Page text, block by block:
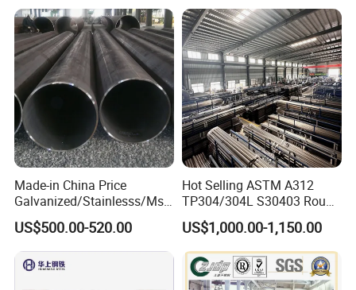
Made-in China Price
Galvanized/Stainlesss/Ms
Alloy Large Diameter Thick
Wall Boiler Carbon
Seamless Steel Tube Pipe
US$500.00-520.00
Hot Selling ASTM A312
TP304/304L S30403 Round
Tube Mirror Polished DN80
Sch40 Cold Rolled Tp316
316L Seamless Stainless
Steel Pipe for Power
Industry
US$1,000.00-1,150.00